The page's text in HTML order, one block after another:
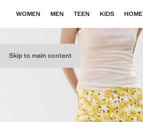
Skip to main content
WOMEN MEN TEEN KIDS HOME